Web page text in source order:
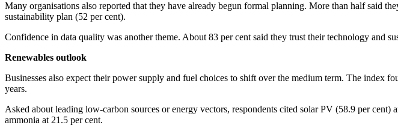
Many organisations also reported that they have already begun formal planning. More than half said
sustainability plan (52 per cent).
Confidence in data quality was another theme. About 83 per cent said they trust their technology and
Renewables outlook
Businesses also expect their power supply and fuel choices to shift over the medium term. The index
years.
Asked about leading low-carbon sources or energy vectors, respondents cited solar PV (58.9 per
ammonia at 21.5 per cent.